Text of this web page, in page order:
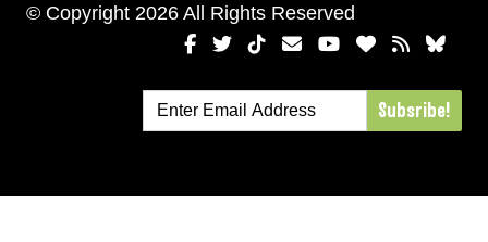
© Copyright 2026 All Rights Reserved